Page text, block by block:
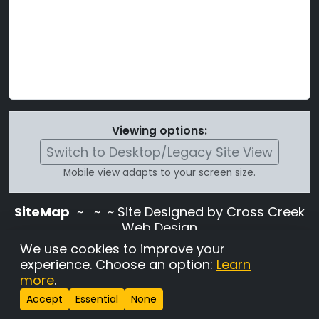
Viewing options:
Switch to Desktop/Legacy Site View
Mobile view adapts to your screen size.
SiteMap ~
~ ~ Site Designed by Cross Creek
Web Design
Use of this site is subject to the terms and
conditions stated in theTerms and
Conditions page
Change Cookie Settings
Lab Pedigree
We use cookies to improve your
experience. Choose an option: Learn
more.
Accept Essential None